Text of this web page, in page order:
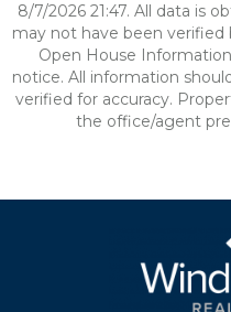
8/7/2026 21:47. All data is
may not have been verified
Open House
notice. All information
verified for accuracy.
the office/agent